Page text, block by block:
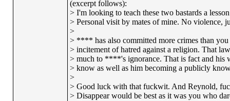
(excerpt follows):
> I'm looking to teach these two bastards a
> Personal visit by mates of mine. No violence,
>
> **** has also committed more crimes than
> incitement of hatred against a religion. That
> much to ****'s ignorance. That is fact and his
> know as well as him becoming a publicly
>
> Good luck with that fuckwit. And Reynold,
> Disappear would be best as it was you who